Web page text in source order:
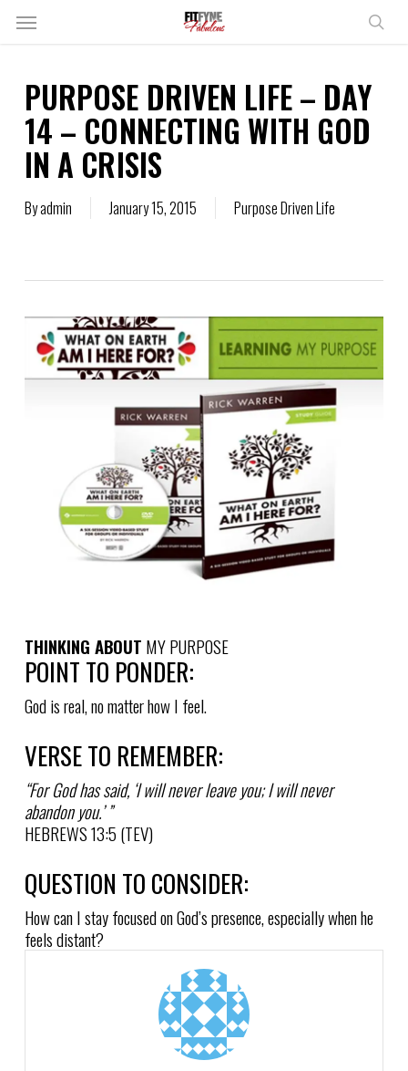
SkipMenu
PURPOSE DRIVEN LIFE – DAY
14 – CONNECTING WITH GOD
IN A CRISIS
Byadmin January 15, 2015 Purpose Driven Life
THINKING ABOUT MY PURPOSE
POINT TO PONDER:
God is real, no matter how I feel.
VERSE TO REMEMBER:
“For God has said, ‘I will never leave you; I will never
abandon you.’ ”
HEBREWS 13:5 (TEV)
QUESTION TO CONSIDER:
How can I stay focused on God’s presence, especially when he
feels distant?